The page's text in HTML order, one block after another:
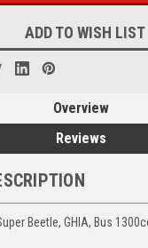
ADD TO WISH LIST
Overview
Reviews
Beetle, GHIA, Bus